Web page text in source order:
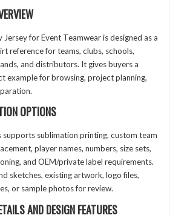
Jersey for Event Teamwear is designed as a
reference for teams, clubs, schools,
and distributors. It gives buyers a
example for browsing, project planning,
OPTIONS
sublimation printing, custom team
player names, numbers, size sets,
and OEM/private label requirements.
sketches, existing artwork, logo files,
or sample photos for review.
AND DESIGN FEATURES